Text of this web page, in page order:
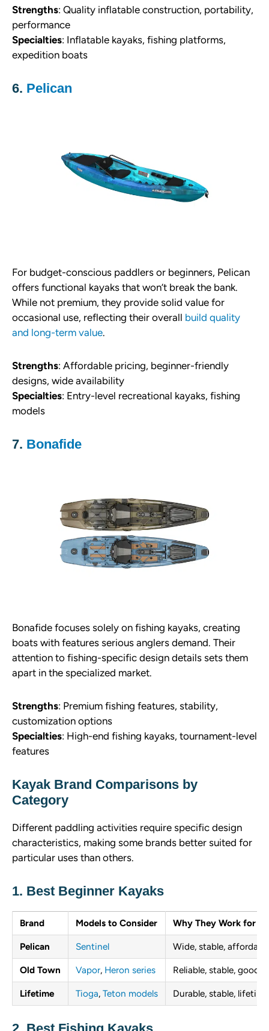
Strengths: Quality inflatable construction, portability,
performance
Specialties: Inflatable kayaks, fishing platforms,
expedition boats
6. Pelican
For budget-conscious paddlers or beginners, Pelican
offers functional kayaks that won’t break the bank.
While not premium, they provide solid value for
occasional use, reflecting their overall build quality
and long-term value.
Strengths: Affordable pricing, beginner-friendly
designs, wide availability
Specialties: Entry-level recreational kayaks, fishing
models
7. Bonafide
Bonafide focuses solely on fishing kayaks, creating
boats with features serious anglers demand. Their
attention to fishing-specific design details sets them
apart in the specialized market.
Strengths: Premium fishing features, stability,
customization options
Specialties: High-end fishing kayaks, tournament-level
features
Kayak Brand Comparisons by
Category
Different paddling activities require specific design
characteristics, making some brands better suited for
particular uses than others.
1. Best Beginner Kayaks
Brand Models to Consider Why They Work for
Pelican Sentinel Wide, stable,
Old Town Vapor, Heron series Reliable, stable, good
Lifetime Tioga, Teton models Durable, stable,